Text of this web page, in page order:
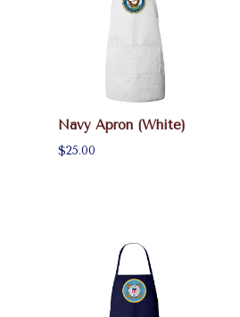
Navy Apron (White)
$25.00